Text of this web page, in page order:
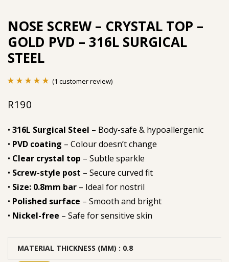
NOSE SCREW – CRYSTAL TOP –
GOLD PVD – 316L SURGICAL
STEEL
out of 5
customer
rating
(1 customer review)
R190
• 316L Surgical Steel – Body-safe & hypoallergenic
• PVD coating – Colour doesn’t change
• Clear crystal top – Subtle sparkle
• Screw-style post – Secure curved fit
• Size: 0.8mm bar – Ideal for nostril
• Polished surface – Smooth and bright
• Nickel-free – Safe for sensitive skin
MATERIAL THICKNESS (MM) : 0.8